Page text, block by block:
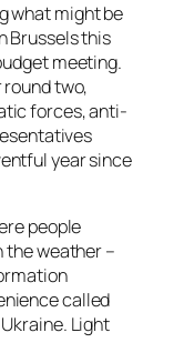
what might be
Brussels this
meeting.
round two,
forces, anti-
year since
people
the weather –
called
Light